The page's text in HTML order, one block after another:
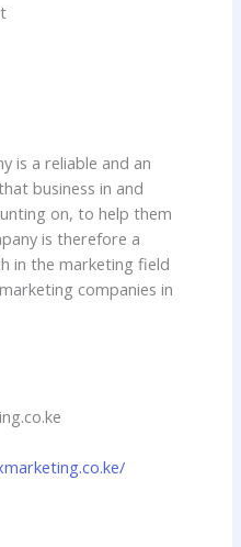
is a reliable and an
business in and
on, to help them
is therefore a
in the marketing field
companies in